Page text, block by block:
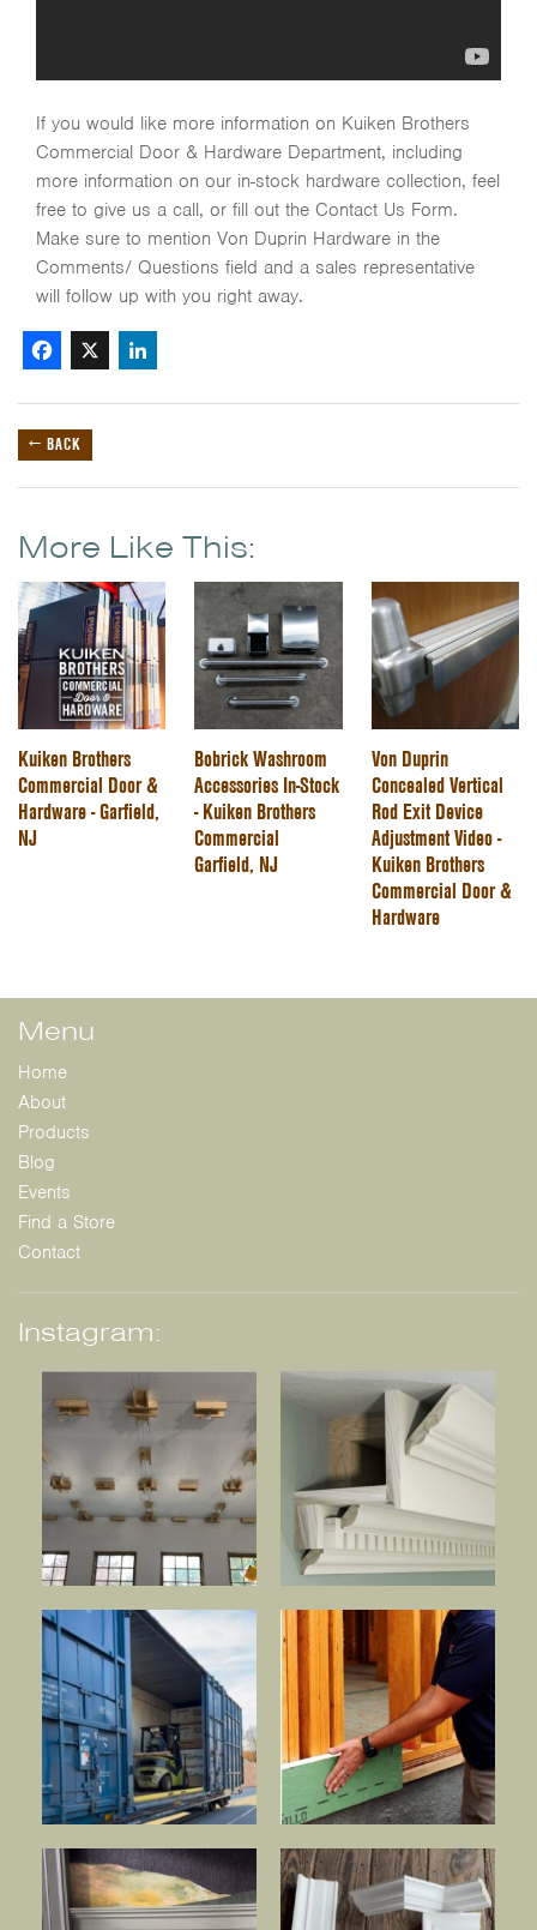
If you would like more information on Kuiken Brothers
Commercial Door & Hardware Department, including
more information on our in-stock hardware collection, feel
free to give us a call, or fill out the Contact Us Form.
Make sure to mention Von Duprin Hardware in the
Comments/ Questions field and a sales representative
will follow up with you right away.
Facebook
X
← BACK
More Like This:
Kuiken Brothers
Commercial Door &
Hardware - Garfield,
NJ
Bobrick Washroom
Accessories In-Stock
- Kuiken Brothers
Commercial
Garfield, NJ
Von Duprin
Concealed Vertical
Rod Exit Device
Adjustment Video -
Kuiken Brothers
Commercial Door &
Hardware
Menu
Home
About
Products
Blog
Events
Find a Store
Contact
Instagram: